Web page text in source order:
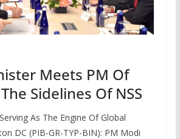
Meets PM Of
Sidelines Of NSS
As The Engine Of Global
DC (PIB-GR-TYP-BIN): PM Modi